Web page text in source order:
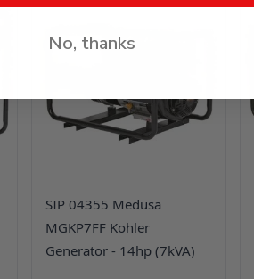
SIP 04355 Medusa
MGKP7FF Kohler
Generator - 14hp (7kVA)
No, thanks